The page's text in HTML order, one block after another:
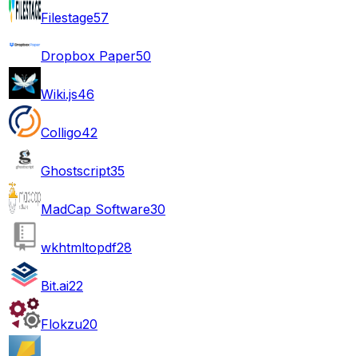
Filestage57
Dropbox Paper50
Wiki.js46
Colligo42
Ghostscript35
MadCap Software30
wkhtmltopdf28
Bit.ai22
Flokzu20